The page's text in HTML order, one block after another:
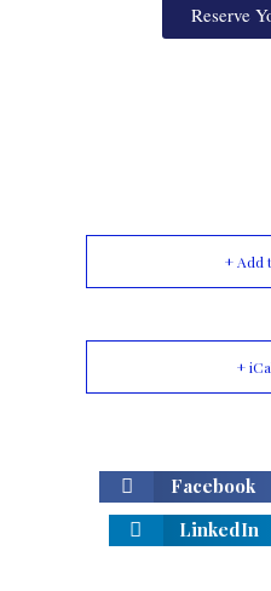
Reserve
+ Add
+
Facebook
LinkedIn